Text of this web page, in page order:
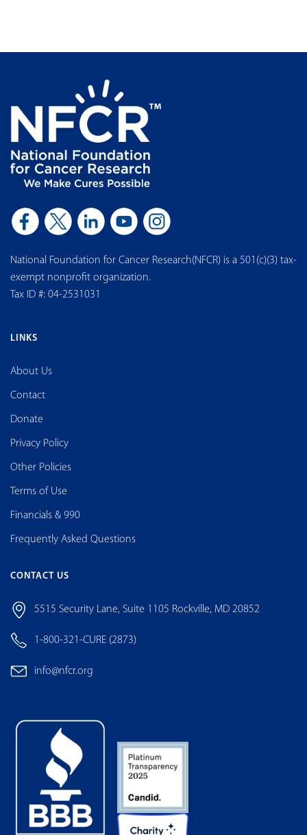
National Foundation for Cancer Research(NFCR) is a 501(c)(3) tax-
exempt nonprofit organization.
Tax ID #: 04-2531031
LINKS
About Us
Contact
Donate
Privacy Policy
Other Policies
Terms of Use
Financials & 990
Frequently Asked Questions
CONTACT US
5515 Security Lane, Suite 1105 Rockville, MD 20852
1-800-321-CURE (2873)
info@nfcr.org